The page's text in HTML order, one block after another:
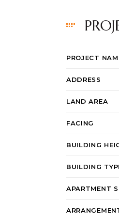
PROJECT
ADDRESS
LAND AREA
FACING
BUILDING
BUILDING
APARTMENT